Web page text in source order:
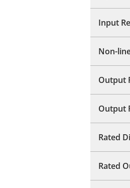
Input
Non-
Output
Output
Rated
Rated